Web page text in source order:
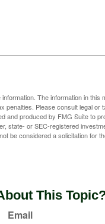
The information in this
penalties. Please consult legal or
and produced by FMG Suite to
state- or SEC-registered
be considered a solicitation for
This
Email